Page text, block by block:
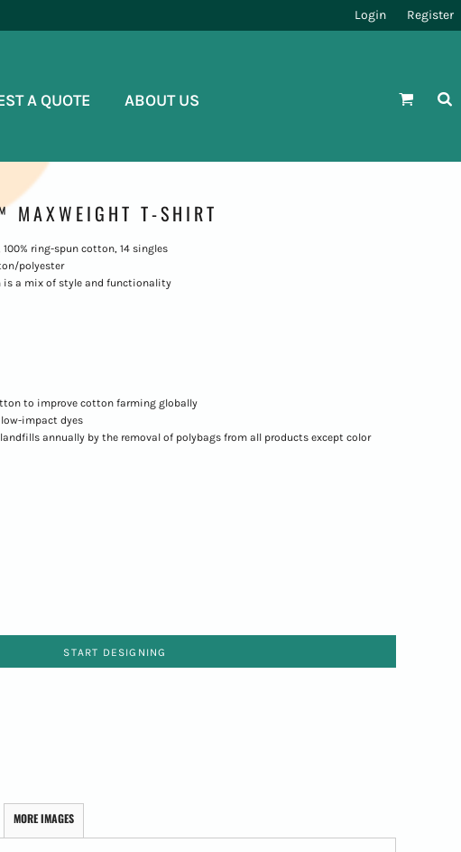
Login Register
A QUOTE ABOUT US
MAXWEIGHT T-SHIRT
100% ring-spun cotton, 14 singles
polyester
is a mix of style and functionality
to improve cotton farming globally
low-impact dyes
annually by the removal of polybags from all products except color
START DESIGNING
MORE IMAGES